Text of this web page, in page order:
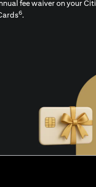
fee waiver on your Citi
6.